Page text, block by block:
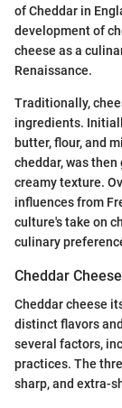
of Cheddar in
development of
cheese as a
Renaissance.
Traditionally,
ingredients.
butter, flour, and
cheddar, was
creamy texture.
influences from
culture's take on
culinary
Cheddar
Cheddar cheese
distinct flavors
several factors,
practices. The
sharp, and extra-